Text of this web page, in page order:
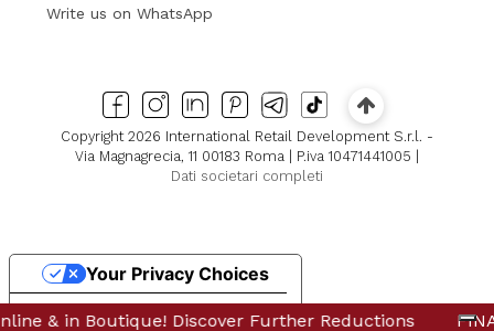
Boutique! Discover Further Reductions FINAL
Write us on WhatsApp
Copyright 2026 International Retail Development S.r.l. -
Via Magnagrecia, 11 00183 Roma | P.iva 10471441005 |
Dati societari completi
& in Boutique! Discover Further Reductions
Notice at collection
Your Privacy Choices